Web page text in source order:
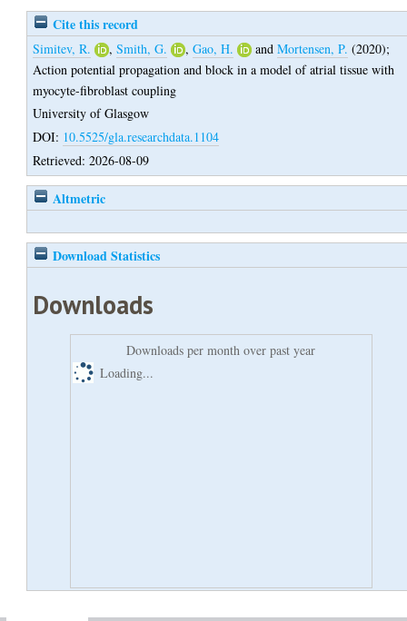
Cite this record
Simitev, R. ,Smith, G. ,Gao, H. andMortensen, P. (2020);
Action potential propagation and block in a model of atrial tissue with
myocyte-fibroblast coupling
University of Glasgow
DOI: 10.5525/gla.researchdata.1104
Retrieved: 2026-08-09
Altmetric
Download Statistics
Downloads
Downloads per month over past year
Loading...